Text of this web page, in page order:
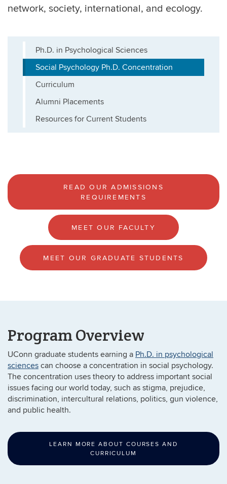
network, society, international, and ecology.
Ph.D. in Psychological Sciences
Social Psychology Ph.D. Concentration
Curriculum
Alumni Placements
Resources for Current Students
READ OUR ADMISSIONS
REQUIREMENTS
MEET OUR FACULTY
MEET OUR GRADUATE STUDENTS
Program Overview
UConn graduate students earning a Ph.D. in psychological
sciences can choose a concentration in social psychology.
The concentration uses theory to address important social
issues facing our world today, such as stigma, prejudice,
discrimination, intercultural relations, politics, gun violence,
and public health.
LEARN MORE ABOUT COURSES AND
CURRICULUM